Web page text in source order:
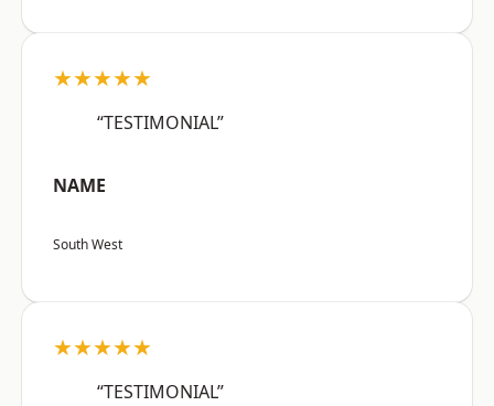
★★★★★
“TESTIMONIAL”
NAME
South West
★★★★★
“TESTIMONIAL”